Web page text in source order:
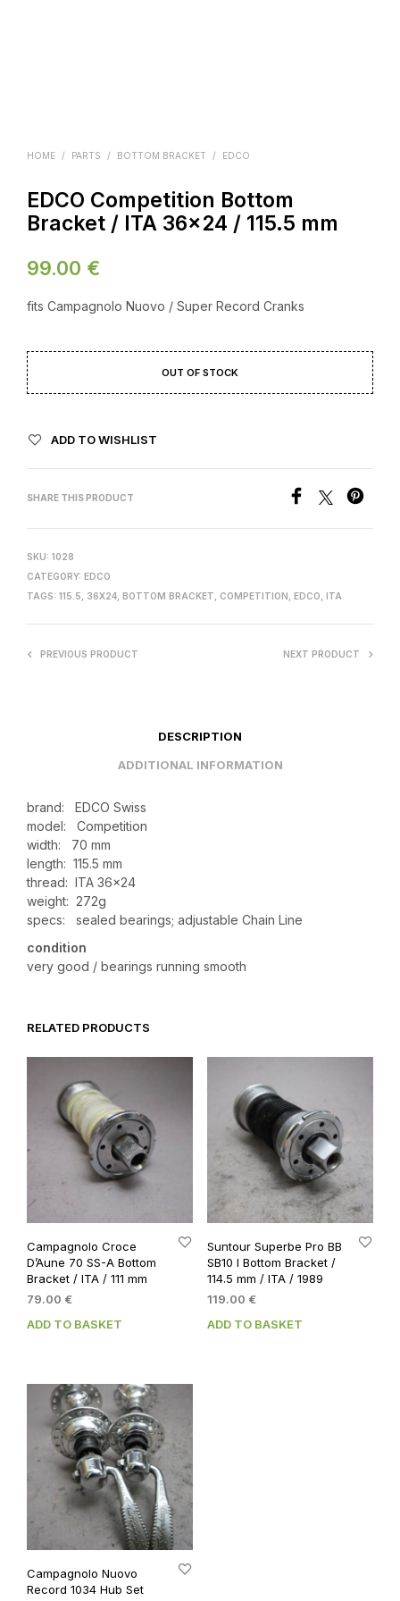
HOME / PARTS / BOTTOM BRACKET / EDCO
EDCO Competition Bottom
Bracket / ITA 36×24 / 115.5 mm
99.00 €
fits Campagnolo Nuovo / Super Record Cranks
OUT OF STOCK
ADD TO WISHLIST
SHARE THIS PRODUCT
SKU: 1028
CATEGORY: EDCO
TAGS: 115.5 36X24 BOTTOM BRACKET COMPETITION EDCO ITA
PREVIOUS PRODUCT NEXT PRODUCT
DESCRIPTION
ADDITIONAL INFORMATION
brand: EDCO Swiss
model: Competition
width: 70 mm
length: 115.5 mm
thread: ITA 36×24
weight: 272g
specs: sealed bearings; adjustable Chain Line
condition
very good / bearings running smooth
RELATED PRODUCTS
Campagnolo Croce
D’Aune 70 SS-A Bottom
Bracket / ITA / 111 mm
79.00 €
ADD TO BASKET
Suntour Superbe Pro BB
SB10 I Bottom Bracket /
114.5 mm / ITA / 1989
119.00 €
ADD TO BASKET
Campagnolo Nuovo
Record 1034 Hub Set